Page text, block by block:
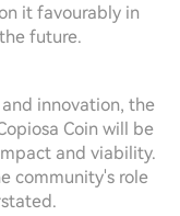
it favourably in
future.
innovation, the
Coin will be
and viability.
community's role